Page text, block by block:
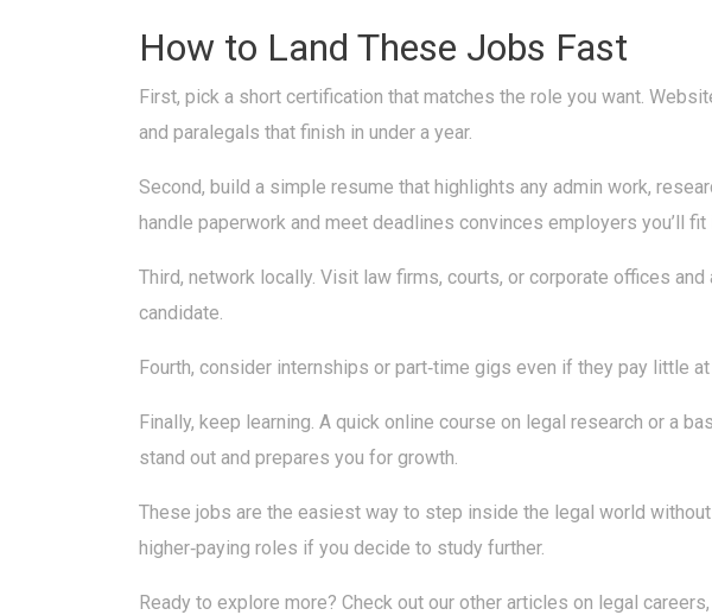
How to Land These Jobs Fast
First, pick a short certification that matches the role you want.
and paralegals that finish in under a year.
Second, build a simple resume that highlights any admin work,
handle paperwork and meet deadlines convinces employers you’ll fit
Third, network locally. Visit law firms, courts, or corporate offices
candidate.
Fourth, consider internships or part‑time gigs even if they pay little
Finally, keep learning. A quick online course on legal research or a
stand out and prepares you for growth.
These jobs are the easiest way to step inside the legal world
higher‑paying roles if you decide to study further.
Ready to explore more? Check out our other articles on legal